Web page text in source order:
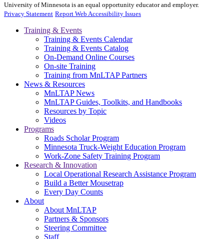
University of Minnesota is an equal opportunity educator and employer.
Privacy Statement Report Web Accessibility Issues
Training & Events
Training & Events Calendar
Training & Events Catalog
On-Demand Online Courses
On-site Training
Training from MnLTAP Partners
News & Resources
MnLTAP News
MnLTAP Guides, Toolkits, and Handbooks
Resources by Topic
Videos
Programs
Roads Scholar Program
Minnesota Truck-Weight Education Program
Work-Zone Safety Training Program
Research & Innovation
Local Operational Research Assistance Program
Build a Better Mousetrap
Every Day Counts
About
About MnLTAP
Partners & Sponsors
Steering Committee
Staff